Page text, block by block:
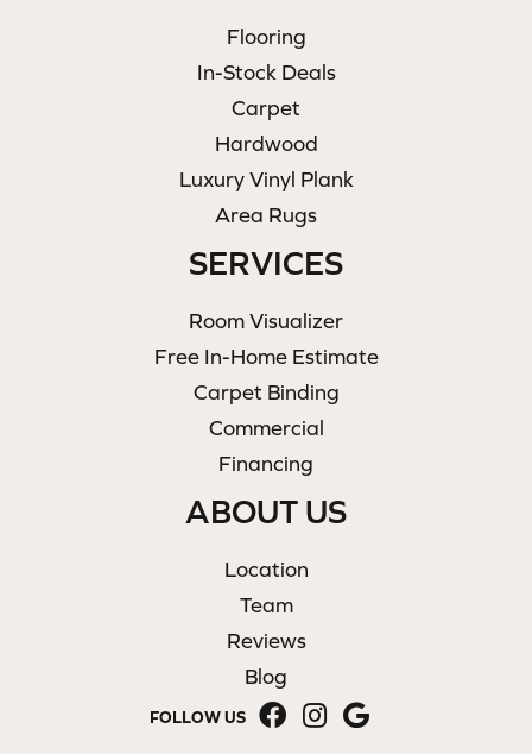
Flooring
In-Stock Deals
Carpet
Hardwood
Luxury Vinyl Plank
Area Rugs
SERVICES
Room Visualizer
Free In-Home Estimate
Carpet Binding
Commercial
Financing
ABOUT US
Location
Team
Reviews
Blog
FOLLOW US